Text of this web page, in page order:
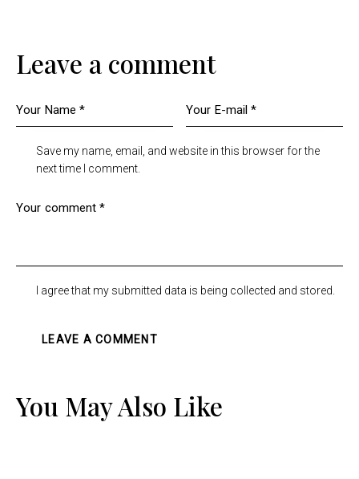
Leave a comment
Save my name, email, and website in this browser for the
next time I comment.
I agree that my submitted data is being collected and stored.
You May Also Like